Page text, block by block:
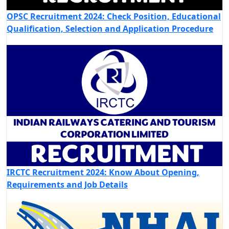
OPSC Recruitment 2024: Check Position, Educational
Qualification, Selection and Application Procedure
IRCTC Recruitment 2024: Know About Opening,
Requirements and Job Details